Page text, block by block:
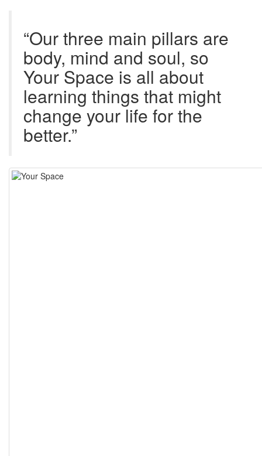
“Our three main pillars are
body, mind and soul, so
Your Space is all about
learning things that might
change your life for the
better.”